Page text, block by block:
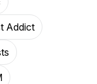
Addict